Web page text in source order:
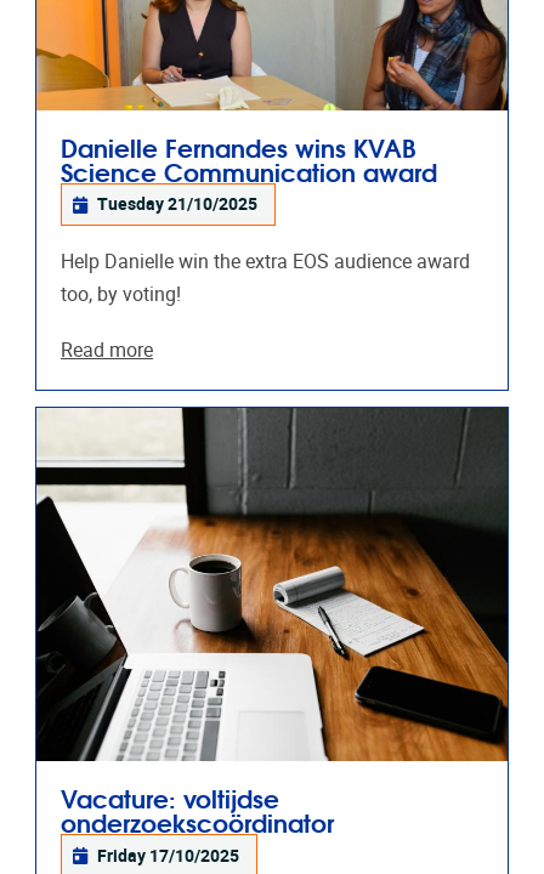
Danielle Fernandes wins KVAB
Science Communication award
Tuesday 21/10/2025
Help Danielle win the extra EOS audience award
too, by voting!
Read more
Vacature: voltijdse
onderzoekscoördinator
Friday 17/10/2025